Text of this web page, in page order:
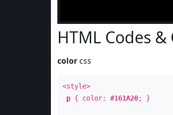
HTML Codes &
color css
<style>
p { color: #161A20; }